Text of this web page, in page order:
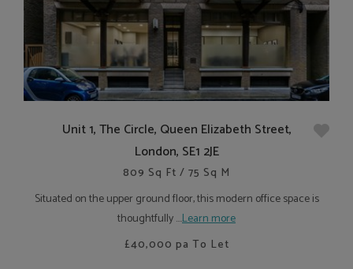
Unit 1, The Circle, Queen Elizabeth Street,
London, SE1 2JE
809 Sq Ft / 75 Sq M
Situated on the upper ground floor, this modern office space is
thoughtfully ....Learn more
£40,000 pa To Let